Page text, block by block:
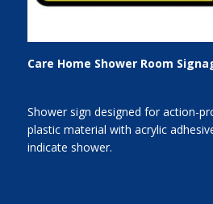
Care Home Shower Room
Shower sign designed for action-
plastic material with acrylic
indicate shower.